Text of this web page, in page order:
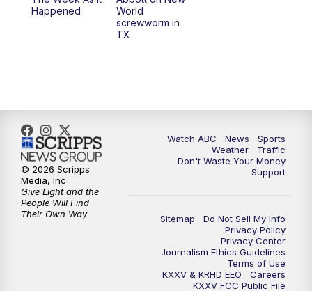
Happened
World
screwworm in
TX
Watch ABC News
Sports
Weather
Traffic
Don't Waste Your Money
Support
Sitemap
Do Not Sell My Info
Privacy Policy
Privacy Center
Journalism Ethics Guidelines
Terms of Use
KXXV & KRHD EEO
Careers
KXXV FCC Public File
© 2026 Scripps
Media, Inc
Give Light and the
People Will Find
Their Own Way